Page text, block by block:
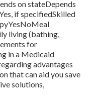
on stateDepends
if specifiedSkilled
living (bathing,
for
in a Medicaid
advantages
that can aid you save
solutions,